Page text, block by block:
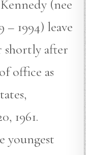
(nee
– 1994) leave
shortly after
office as
1961.
youngest